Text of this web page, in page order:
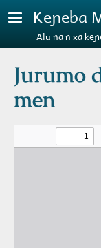
Aller au contenu
Keɲeba
Alu na n xa
Jurumo
men